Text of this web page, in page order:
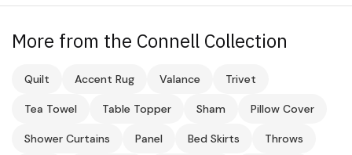
More from the Connell Collection
Quilt Accent Rug Valance Trivet
Tea Towel Table Topper Sham Pillow Cover
Shower Curtains Panel Bed Skirts Throws